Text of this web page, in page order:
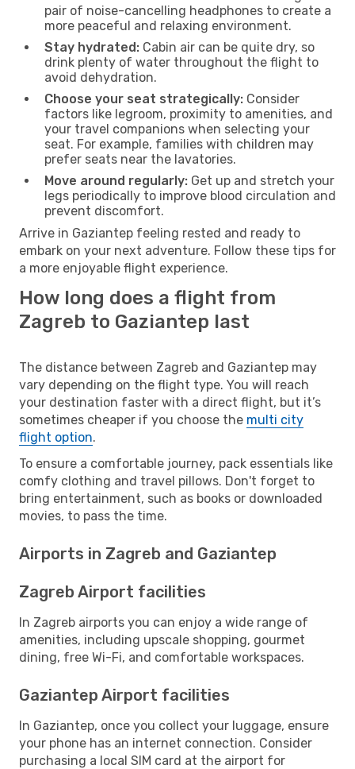
pair of noise-cancelling headphones to create a
more peaceful and relaxing environment.
Stay hydrated: Cabin air can be quite dry, so
drink plenty of water throughout the flight to
avoid dehydration.
Choose your seat strategically: Consider
factors like legroom, proximity to amenities, and
your travel companions when selecting your
seat. For example, families with children may
prefer seats near the lavatories.
Move around regularly: Get up and stretch your
legs periodically to improve blood circulation and
prevent discomfort.
Arrive in Gaziantep feeling rested and ready to
embark on your next adventure. Follow these tips for
a more enjoyable flight experience.
How long does a flight from
Zagreb to Gaziantep last
The distance between Zagreb and Gaziantep may
vary depending on the flight type. You will reach
your destination faster with a direct flight, but it’s
sometimes cheaper if you choose the multi city
flight option.
To ensure a comfortable journey, pack essentials like
comfy clothing and travel pillows. Don't forget to
bring entertainment, such as books or downloaded
movies, to pass the time.
Airports in Zagreb and Gaziantep
Zagreb Airport facilities
In Zagreb airports you can enjoy a wide range of
amenities, including upscale shopping, gourmet
dining, free Wi-Fi, and comfortable workspaces.
Gaziantep Airport facilities
In Gaziantep, once you collect your luggage, ensure
your phone has an internet connection. Consider
purchasing a local SIM card at the airport for